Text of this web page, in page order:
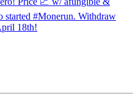
started #Monerun. Withdraw
18th!